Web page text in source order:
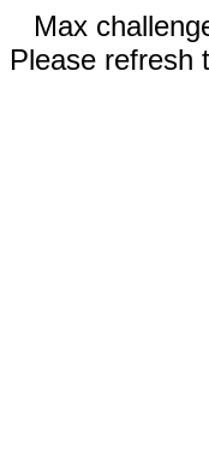
Max
Please refresh